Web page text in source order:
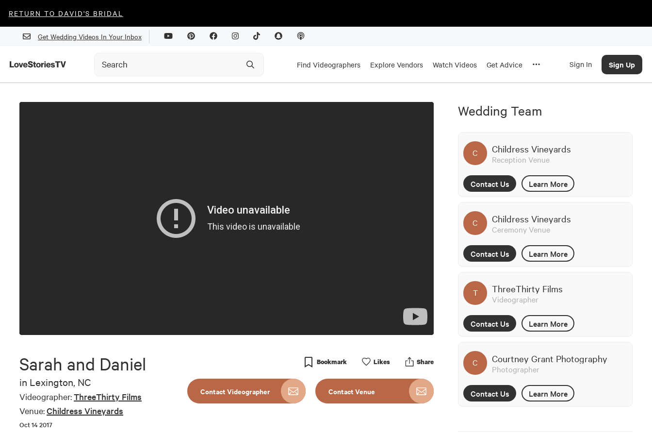
RETURN TO DAVID'S BRIDAL
Get Wedding Videos In Your Inbox
Find Videographers Explore Vendors Watch Videos Get Advice Sign In Sign Up
Sarah and Daniel
in Lexington, NC
Videographer:ThreeThirty Films
Venue:Childress Vineyards
Oct 14 2017
Bookmark Likes Share
Contact Videographer Contact Venue
Wedding Team
C Childress Vineyards
Reception Venue
Contact Us Learn More
C Childress Vineyards
Ceremony Venue
Contact Us Learn More
T ThreeThirty Films
Videographer
Contact Us Learn More
C Courtney Grant Photography
Photographer
Contact Us Learn More